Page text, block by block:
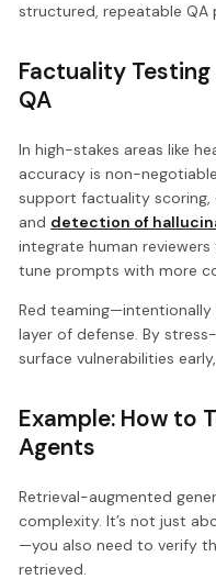
structured, repeatable QA
Factuality Testing
QA
In high-stakes areas like
accuracy is non-
support factuality scoring,
and detection of
integrate human
tune prompts with more
Red
layer of defense. By
surface vulnerabilities
Example: How to
Agents
Retrieval-augmented
complexity. It’s not just
—you also need to verify
retrieved.